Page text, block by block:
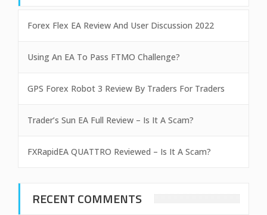
Forex Flex EA Review And User Discussion 2022
Using An EA To Pass FTMO Challenge?
GPS Forex Robot 3 Review By Traders For Traders
Trader’s Sun EA Full Review – Is It A Scam?
FXRapidEA QUATTRO Reviewed – Is It A Scam?
RECENT COMMENTS